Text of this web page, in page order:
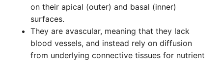
on their apical (outer) and basal (inner)
surfaces.
They are avascular, meaning that they lack
blood vessels, and instead rely on diffusion
from underlying connective tissues for nutrient